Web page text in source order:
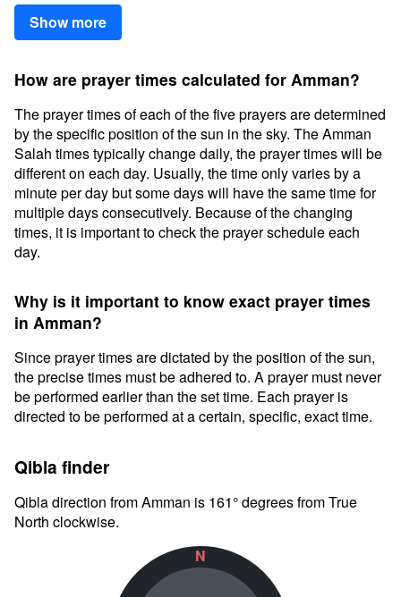
Show more
How are prayer times calculated for Amman?
The prayer times of each of the five prayers are determined
by the specific position of the sun in the sky. The Amman
Salah times typically change daily, the prayer times will be
different on each day. Usually, the time only varies by a
minute per day but some days will have the same time for
multiple days consecutively. Because of the changing
times, it is important to check the prayer schedule each
day.
Why is it important to know exact prayer times
in Amman?
Since prayer times are dictated by the position of the sun,
the precise times must be adhered to. A prayer must never
be performed earlier than the set time. Each prayer is
directed to be performed at a certain, specific, exact time.
Qibla finder
Qibla direction from Amman is 161° degrees from True
North clockwise.
N